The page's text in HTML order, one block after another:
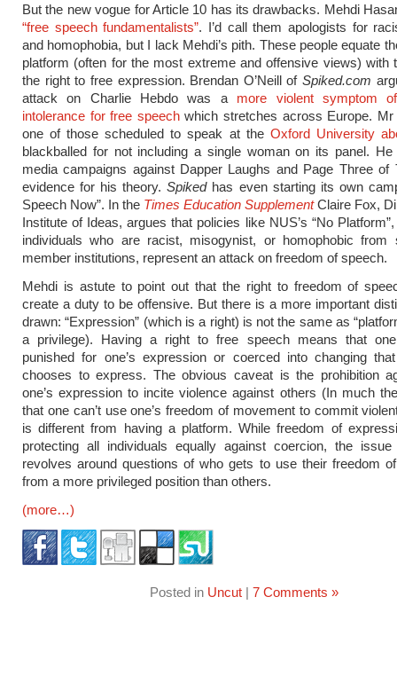
But the new vogue for Article 10 has its drawbacks. Mehdi
“free speech fundamentalists”. I’d call them apologists for
and homophobia, but I lack Mehdi’s pith. These people equate
platform (often for the most extreme and offensive views) with
the right to free expression. Brendan O’Neill ofSpiked.com
attack on Charlie Hebdo was a more violent symptom
intolerance for free speechwhich stretches across Europe. Mr
one of those scheduled to speak at the Oxford University
blackballed for not including a single woman on its panel.
media campaigns against Dapper Laughs and Page Three of
evidence for his theory.Spikedhas even starting its own
Speech Now”. In the Times Education SupplementClaire Fox,
Institute of Ideas, argues that policies like NUS’s “No
individuals who are racist, misogynist, or homophobic from
member institutions, represent an attack on freedom of speech.
Mehdi is astute to point out that the right to freedom of
create a duty to be offensive. But there is a more important
drawn: “Expression” (which is a right) is not the same as
a privilege). Having a right to free speech means that
punished for one’s expression or coerced into changing
chooses to express. The obvious caveat is the prohibition
one’s expression to incite violence against others (In much
that one can’t use one’s freedom of movement to commit
is different from having a platform. While freedom of
protecting all individuals equally against coercion, the
revolves around questions of who gets to use their freedom
from a more privileged position than others.
(more…)
Posted in Uncut| 7 Comments »